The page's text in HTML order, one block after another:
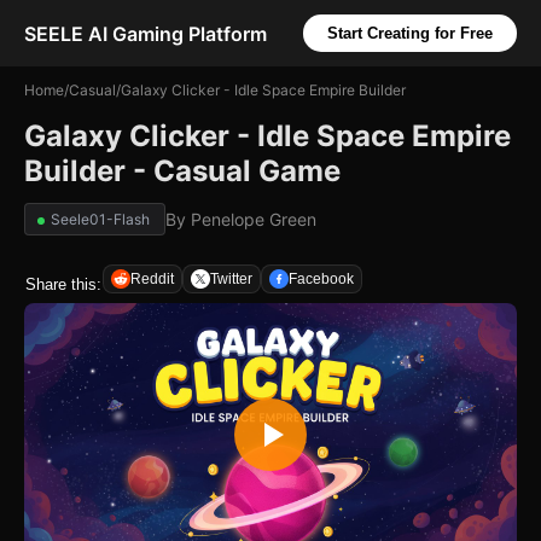
SEELE AI Gaming Platform Start Creating for Free
Home/Casual/Galaxy Clicker - Idle Space Empire Builder
Galaxy Clicker - Idle Space Empire
Builder - Casual Game
Seele01-Flash By Penelope Green
Share this: Reddit Twitter Facebook